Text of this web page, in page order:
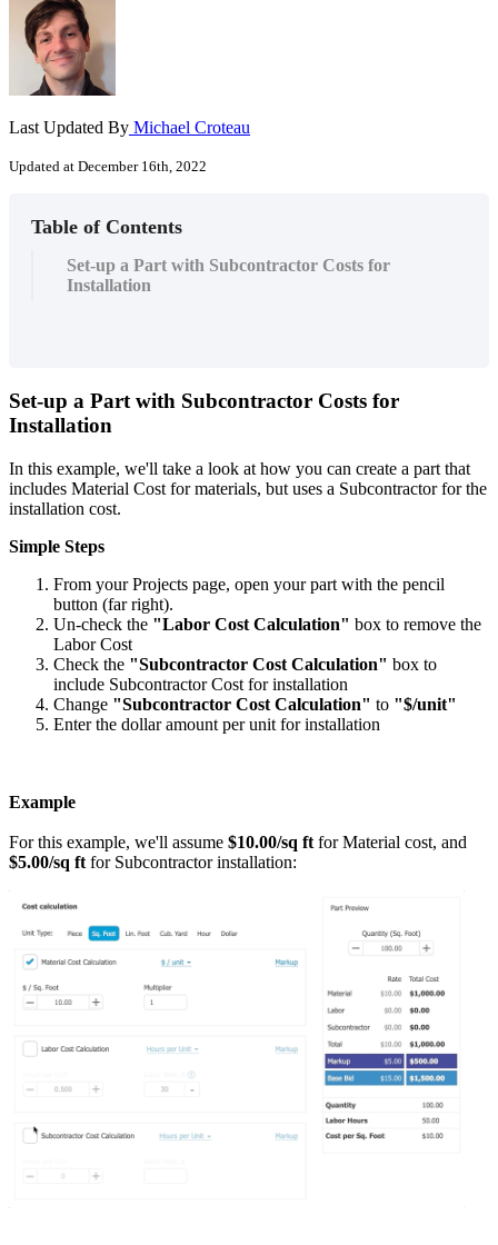
Last Updated By Michael Croteau
Updated at December 16th, 2022
Table of Contents
Set-up a Part with Subcontractor Costs for
Installation
Set-up a Part with Subcontractor Costs for
Installation
In this example, we'll take a look at how you can create a part that
includes Material Cost for materials, but uses a Subcontractor for the
installation cost.
Simple Steps
From your Projects page, open your part with the pencil
button (far right).
Un-check the "Labor Cost Calculation" box to remove the
Labor Cost
Check the "Subcontractor Cost Calculation" box to
include Subcontractor Cost for installation
Change "Subcontractor Cost Calculation" to "$/unit"
Enter the dollar amount per unit for installation
Example
For this example, we'll assume $10.00/sq ft for Material cost, and
$5.00/sq ft for Subcontractor installation: